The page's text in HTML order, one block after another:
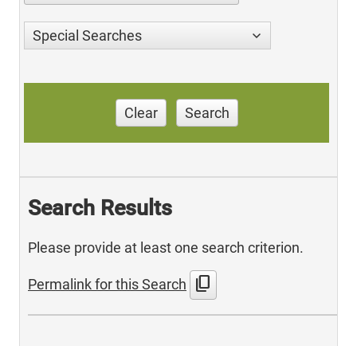
Special Searches
Clear Search
Search Results
Please provide at least one search criterion.
Permalink for this Search content_copy